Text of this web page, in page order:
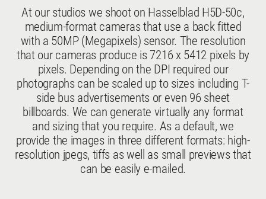
At our studios we shoot on Hasselblad H5D-50c,
medium-format cameras that use a back fitted
with a 50MP (Megapixels) sensor. The resolution
that our cameras produce is 7216 x 5412 pixels by
pixels. Depending on the DPI required our
photographs can be scaled up to sizes including T-
side bus advertisements or even 96 sheet
billboards. We can generate virtually any format
and sizing that you require. As a default, we
provide the images in three different formats: high-
resolution jpegs, tiffs as well as small previews that
can be easily e-mailed.